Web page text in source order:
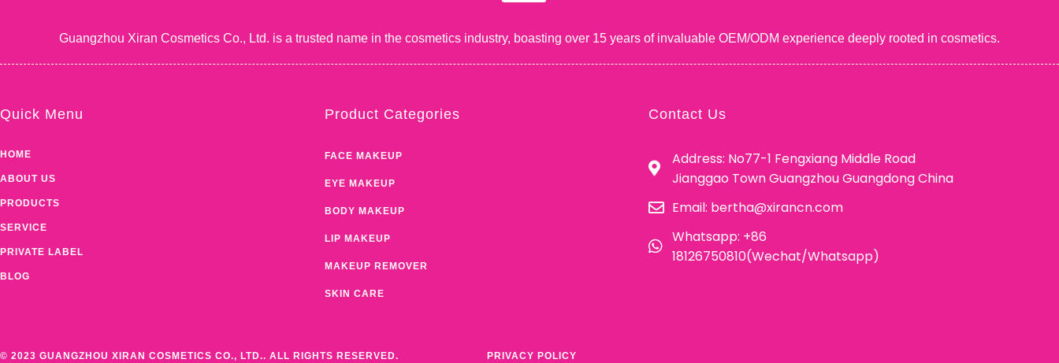
Guangzhou Xiran Cosmetics Co., Ltd. is a trusted name in the cosmetics industry, boasting over 15 years of invaluable OEM/ODM experience deeply rooted in cosmetics.
Quick Menu
HOME
ABOUT US
PRODUCTS
SERVICE
PRIVATE LABEL
BLOG
Product Categories
FACE MAKEUP
EYE MAKEUP
BODY MAKEUP
LIP MAKEUP
MAKEUP REMOVER
SKIN CARE
Contact Us
Address: No77-1 Fengxiang Middle Road
Jianggao Town Guangzhou Guangdong China
Email: bertha@xirancn.com
Whatsapp: +86
18126750810(Wechat/Whatsapp)
© 2023 GUANGZHOU XIRAN COSMETICS CO., LTD.. ALL RIGHTS RESERVED. PRIVACY POLICY